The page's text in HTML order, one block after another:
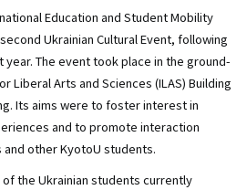
Education and Student Mobility
Ukrainian Cultural Event, following
The event took place in the ground-
Arts and Sciences (ILAS) Building
Its aims were to foster interest in
and to promote interaction
other KyotoU students.
the Ukrainian students currently